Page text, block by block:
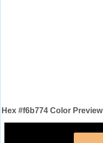
Hex #f6b774 Color Preview